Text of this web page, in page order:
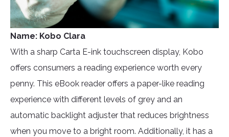
Name: Kobo Clara
With a sharp Carta E-ink touchscreen display, Kobo
offers consumers a reading experience worth every
penny. This eBook reader offers a paper-like reading
experience with different levels of grey and an
automatic backlight adjuster that reduces brightness
when you move to a bright room. Additionally, it has a